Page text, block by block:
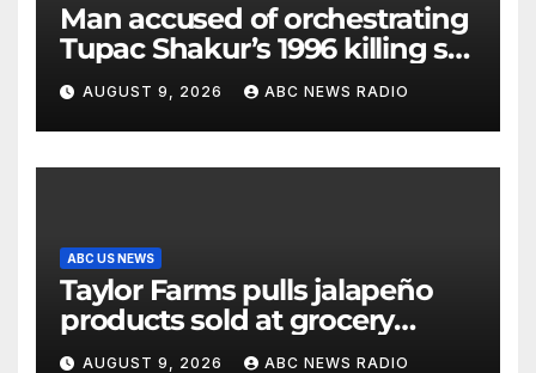
Man accused of orchestrating
Tupac Shakur’s 1996 killing set
to go on trial
AUGUST 9, 2026 ABC NEWS RADIO
ABC US NEWS
Taylor Farms pulls jalapeño
products sold at grocery
stores
AUGUST 9, 2026 ABC NEWS RADIO